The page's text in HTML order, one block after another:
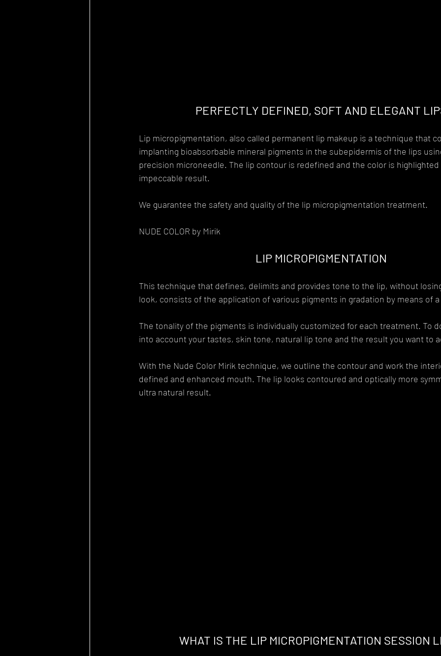
PERFECTLY DEFINED, SOFT AND ELEGANT
Lip micropigmentation, also called permanent lip makeup is a technique that
implanting bioabsorbable mineral pigments in the subepidermis of the lips
precision microneedle. The lip contour is redefined and the color is highlighted
impeccable result.
We guarantee the safety and quality of the lip micropigmentation treatment.
NUDE COLOR by Mirik
LIP MICROPIGMENTATION
This technique that defines, delimits and provides tone to the lip, without
look, consists of the application of various pigments in gradation by means of
The tonality of the pigments is individually customized for each treatment. To
into account your tastes, skin tone, natural lip tone and the result you want to
With the Nude Color Mirik technique, we outline the contour and work the
defined and enhanced mouth. The lip looks contoured and optically more
ultra natural result.
WHAT IS THE LIP MICROPIGMENTATION SESSION